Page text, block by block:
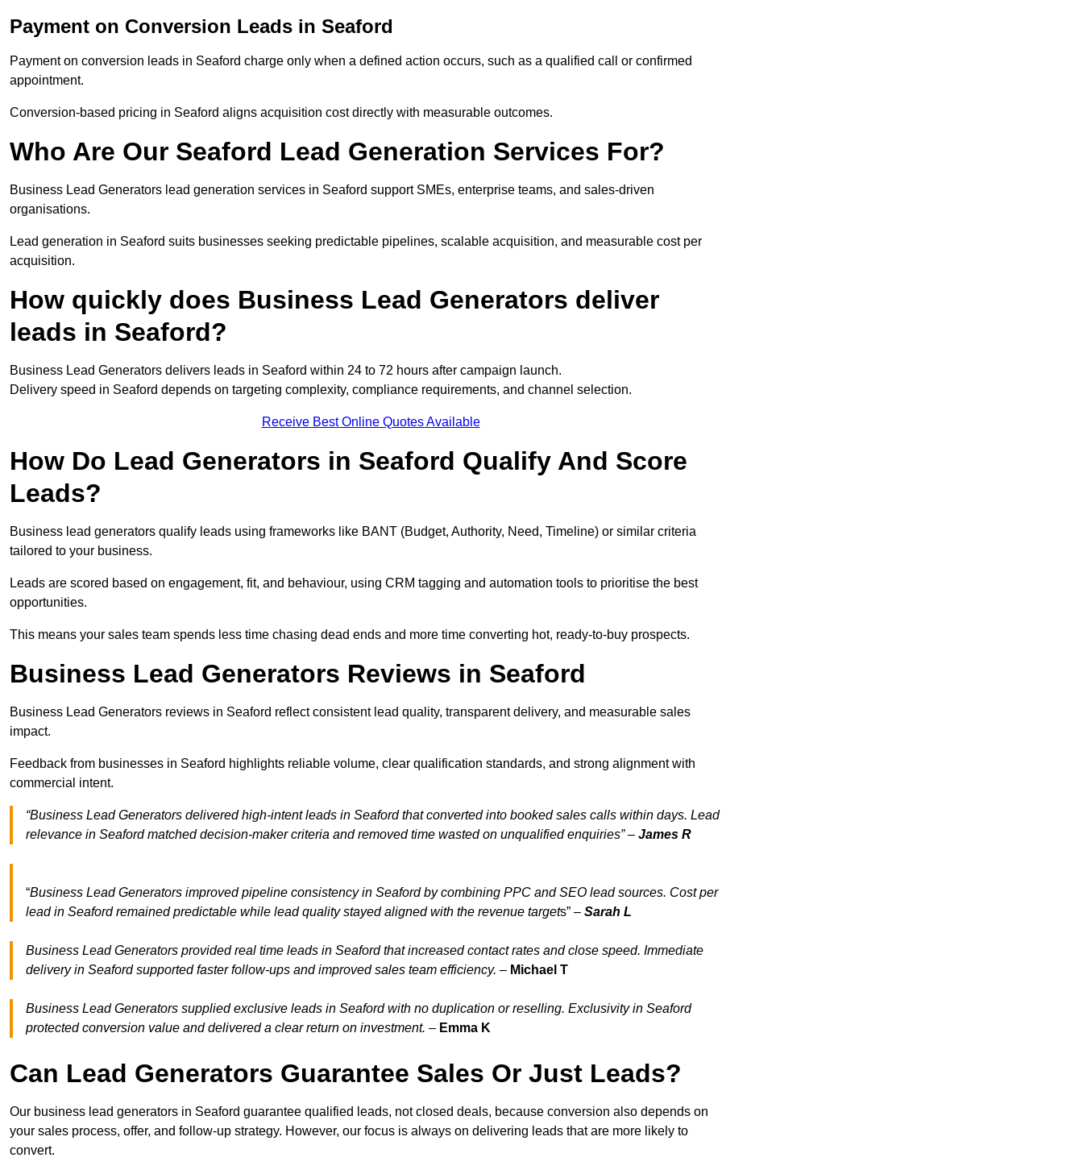
Payment on Conversion Leads in Seaford
Payment on conversion leads in Seaford charge only when a defined action occurs, such as a qualified call or confirmed
appointment.
Conversion-based pricing in Seaford aligns acquisition cost directly with measurable outcomes.
Who Are Our Seaford Lead Generation Services For?
Business Lead Generators lead generation services in Seaford support SMEs, enterprise teams, and sales-driven
organisations.
Lead generation in Seaford suits businesses seeking predictable pipelines, scalable acquisition, and measurable cost per
acquisition.
How quickly does Business Lead Generators deliver
leads in Seaford?
Business Lead Generators delivers leads in Seaford within 24 to 72 hours after campaign launch.
Delivery speed in Seaford depends on targeting complexity, compliance requirements, and channel selection.
Receive Best Online Quotes Available
How Do Lead Generators in Seaford Qualify And Score
Leads?
Business lead generators qualify leads using frameworks like BANT (Budget, Authority, Need, Timeline) or similar criteria
tailored to your business.
Leads are scored based on engagement, fit, and behaviour, using CRM tagging and automation tools to prioritise the best
opportunities.
This means your sales team spends less time chasing dead ends and more time converting hot, ready-to-buy prospects.
Business Lead Generators Reviews in Seaford
Business Lead Generators reviews in Seaford reflect consistent lead quality, transparent delivery, and measurable sales
impact.
Feedback from businesses in Seaford highlights reliable volume, clear qualification standards, and strong alignment with
commercial intent.
“Business Lead Generators delivered high-intent leads in Seaford that converted into booked sales calls within days. Lead
relevance in Seaford matched decision-maker criteria and removed time wasted on unqualified enquiries” – James R
“Business Lead Generators improved pipeline consistency in Seaford by combining PPC and SEO lead sources. Cost per
lead in Seaford remained predictable while lead quality stayed aligned with the revenue targets” – Sarah L
Business Lead Generators provided real time leads in Seaford that increased contact rates and close speed. Immediate
delivery in Seaford supported faster follow-ups and improved sales team efficiency. – Michael T
Business Lead Generators supplied exclusive leads in Seaford with no duplication or reselling. Exclusivity in Seaford
protected conversion value and delivered a clear return on investment. – Emma K
Can Lead Generators Guarantee Sales Or Just Leads?
Our business lead generators in Seaford guarantee qualified leads, not closed deals, because conversion also depends on
your sales process, offer, and follow-up strategy. However, our focus is always on delivering leads that are more likely to
convert.